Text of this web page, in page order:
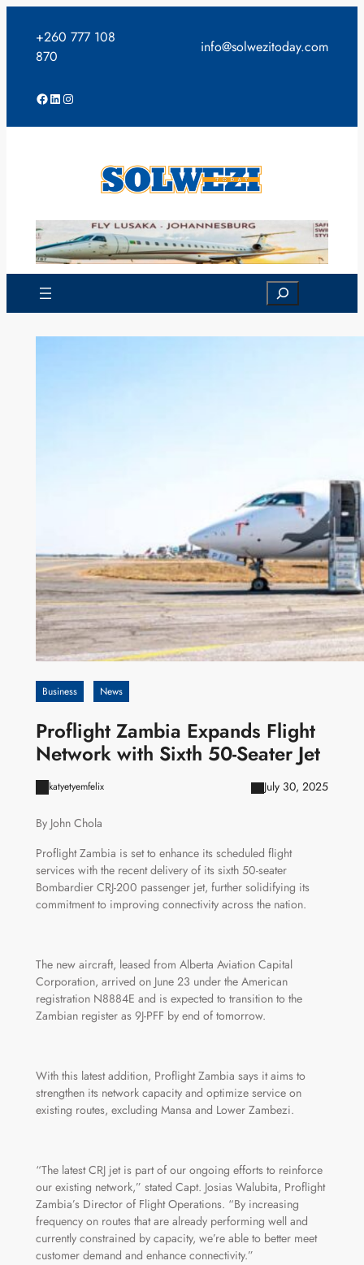
content
+260 777 108
870
info@solwezitoday.com
Facebook
LinkedIn
Instagram
Search
Business News
Proflight Zambia Expands Flight
Network with Sixth 50-Seater Jet
katyetyemfelix July 30, 2025
By John Chola
Proflight Zambia is set to enhance its scheduled flight
services with the recent delivery of its sixth 50-seater
Bombardier CRJ-200 passenger jet, further solidifying its
commitment to improving connectivity across the nation.
The new aircraft, leased from Alberta Aviation Capital
Corporation, arrived on June 23 under the American
registration N8884E and is expected to transition to the
Zambian register as 9J-PFF by end of tomorrow.
With this latest addition, Proflight Zambia says it aims to
strengthen its network capacity and optimize service on
existing routes, excluding Mansa and Lower Zambezi.
“The latest CRJ jet is part of our ongoing efforts to reinforce
our existing network,” stated Capt. Josias Walubita, Proflight
Zambia’s Director of Flight Operations. “By increasing
frequency on routes that are already performing well and
currently constrained by capacity, we’re able to better meet
customer demand and enhance connectivity.”